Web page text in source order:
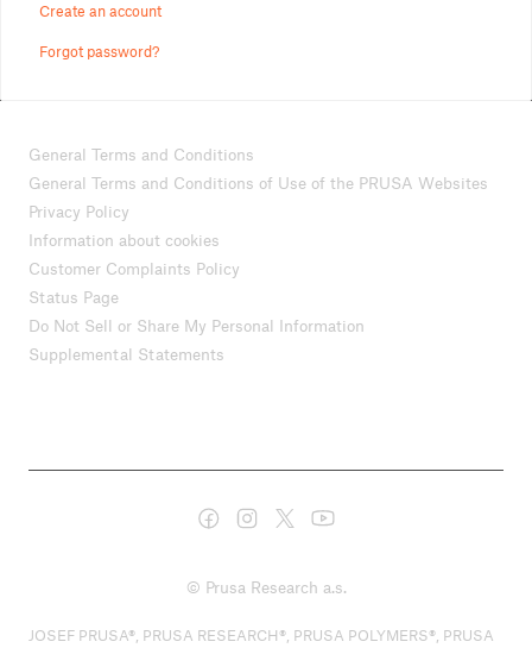
Create an account
Forgot password?
General Terms and Conditions
General Terms and Conditions of Use of the PRUSA Websites
Privacy Policy
Information about cookies
Customer Complaints Policy
Status Page
Do Not Sell or Share My Personal Information
Supplemental Statements
© Prusa Research a.s.
JOSEF PRUSA®, PRUSA RESEARCH®, PRUSA POLYMERS®, PRUSA